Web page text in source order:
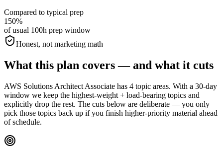
Compared to typical prep
150%
of usual 100h prep window
Honest, not marketing math
What this plan covers — and what it cuts
AWS Solutions Architect Associate has 4 topic areas. With a 30-day
window we keep the highest-weight + load-bearing topics and
explicitly drop the rest. The cuts below are deliberate — you only
pick those topics back up if you finish higher-priority material ahead
of schedule.